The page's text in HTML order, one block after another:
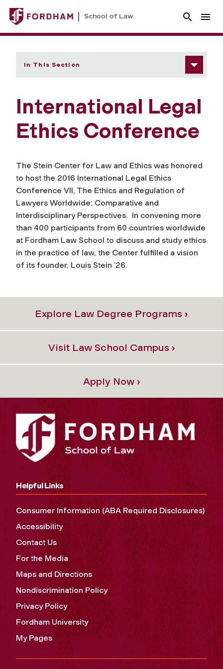
School of Law
In This Section
International Legal
Ethics Conference
The Stein Center for Law and Ethics was honored
to host the 2016 International Legal Ethics
Conference VII, The Ethics and Regulation of
Lawyers Worldwide: Comparative and
Interdisciplinary Perspectives. In convening more
than 400 participants from 60 countries worldwide
at Fordham Law School to discuss and study ethics
in the practice of law, the Center fulfilled a vision
of its founder, Louis Stein ’26.
Explore Law Degree Programs ›
Visit Law School Campus ›
Apply Now ›
Helpful Links
Consumer Information (ABA Required Disclosures)
Accessibility
Contact Us
For the Media
Maps and Directions
Nondiscrimination Policy
Privacy Policy
Fordham University
My Pages